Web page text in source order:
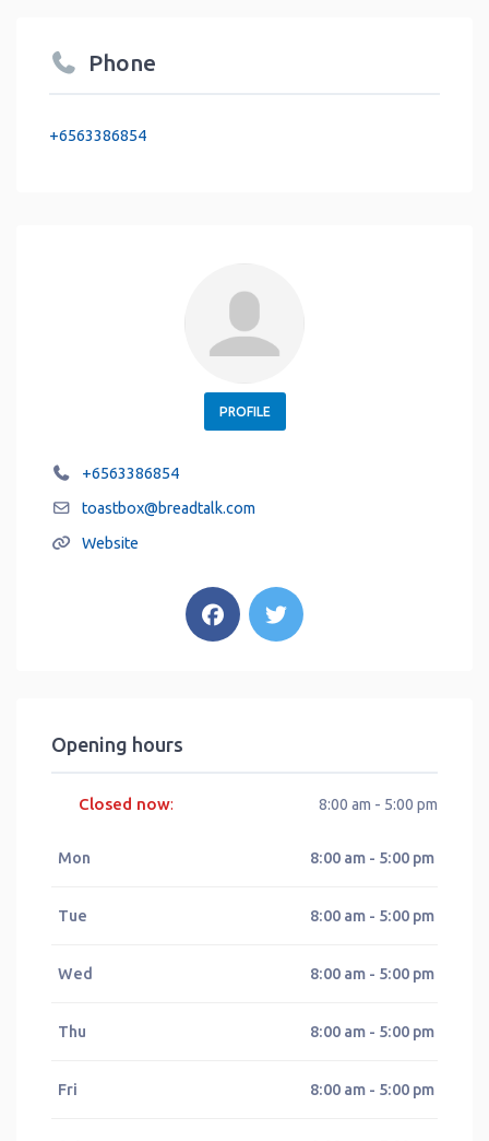
Phone
+6563386854
PROFILE
+6563386854
toastbox@breadtalk.com
Website
Opening hours
Closed now: 8:00 am - 5:00 pm
Mon 8:00 am - 5:00 pm
Tue 8:00 am - 5:00 pm
Wed 8:00 am - 5:00 pm
Thu 8:00 am - 5:00 pm
Fri 8:00 am - 5:00 pm